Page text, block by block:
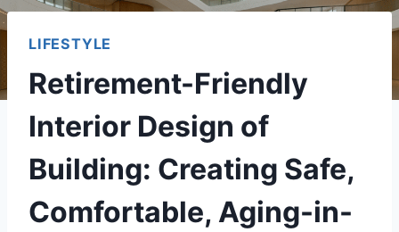
LIFESTYLE
Retirement-Friendly
Interior Design of
Building: Creating Safe,
Comfortable, Aging-in-